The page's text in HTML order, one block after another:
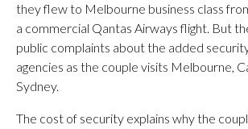
they flew to Melbourne business class
a commercial Qantas Airways flight. But
public complaints about the added
agencies as the couple visits Melbourne,
Sydney.
The cost of security explains why the